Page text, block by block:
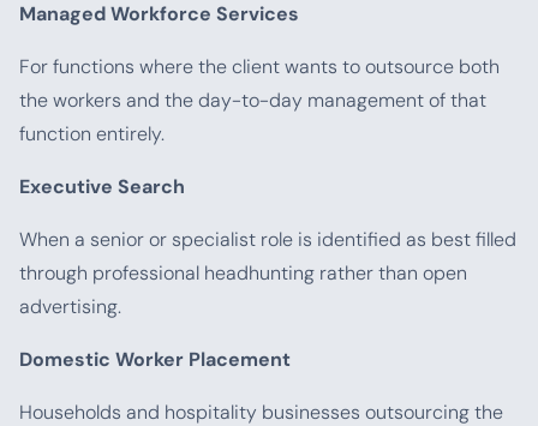
Managed Workforce Services
For functions where the client wants to outsource both
the workers and the day-to-day management of that
function entirely.
Executive Search
When a senior or specialist role is identified as best filled
through professional headhunting rather than open
advertising.
Domestic Worker Placement
Households and hospitality businesses outsourcing the